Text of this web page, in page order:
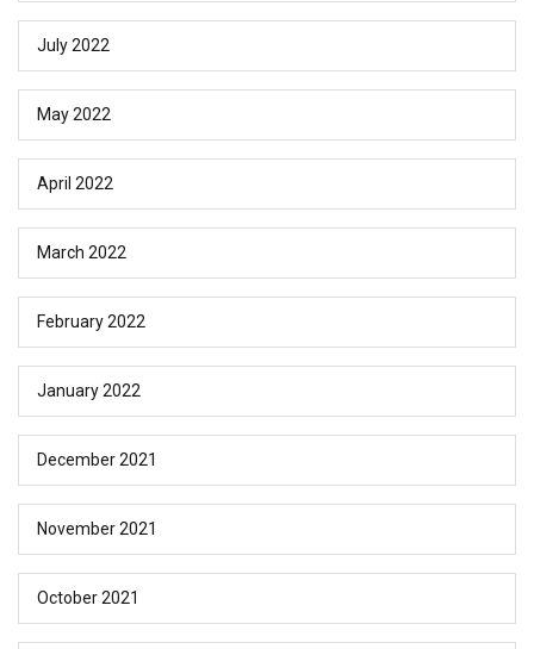
July 2022
May 2022
April 2022
March 2022
February 2022
January 2022
December 2021
November 2021
October 2021